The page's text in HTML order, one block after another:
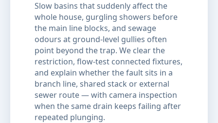
Slow basins that suddenly affect the
whole house, gurgling showers before
the main line blocks, and sewage
odours at ground-level gullies often
point beyond the trap. We clear the
restriction, flow-test connected fixtures,
and explain whether the fault sits in a
branch line, shared stack or external
sewer route — with camera inspection
when the same drain keeps failing after
repeated plunging.